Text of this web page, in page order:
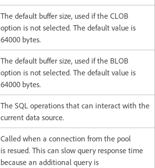
The default buffer size, used if the CLOB
option is not selected. The default value is
64000 bytes.
The default buffer size, used if the BLOB
option is not selected. The default value is
64000 bytes.
The SQL operations that can interact with the
current data source.
Called when a connection from the pool
is resued. This can slow query response time
because an additional query is